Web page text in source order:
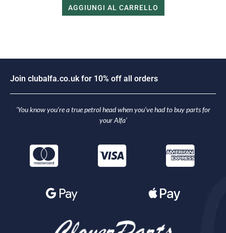
AGGIUNGI AL CARRELLO
Join clubalfa.co.uk for 10% off all orders
‘You know you’re a true petrol head when you’ve had to buy parts for
your Alfa’